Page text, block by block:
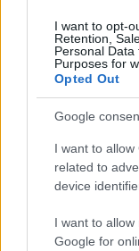
I want to opt-
Retention,
Personal
Purposes for
Opted Out
Google
I want to
related to
device
I want to
Google for